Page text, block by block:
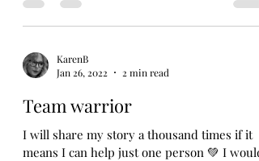
#growth...
KarenB
Jan 26, 2022
2 min read
Team warrior
I will share my story a thousand times if it
means I can help just one person 💚 I would